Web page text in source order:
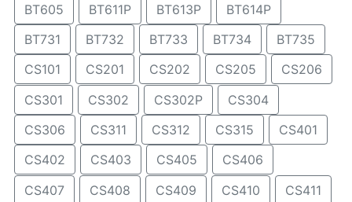
BT605
BT611P BT613P
BT614P
BT731
BT732 BT733 BT734
BT735
CS101
CS201 CS202 CS205
CS206
CS301
CS302 CS302P
CS304
CS306
CS311 CS312 CS315
CS401
CS402
CS403 CS405
CS406
CS407
CS408 CS409 CS410 CS411